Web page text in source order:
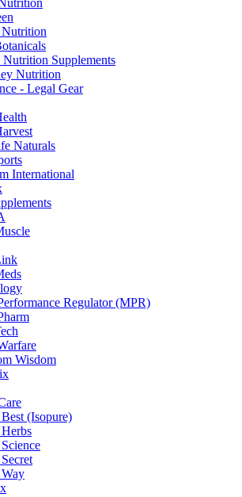
Nutrition Supplements
Nutrition
- Legal Gear
Naturals
International
Regulator (MPR)
Wisdom
(Isopure)